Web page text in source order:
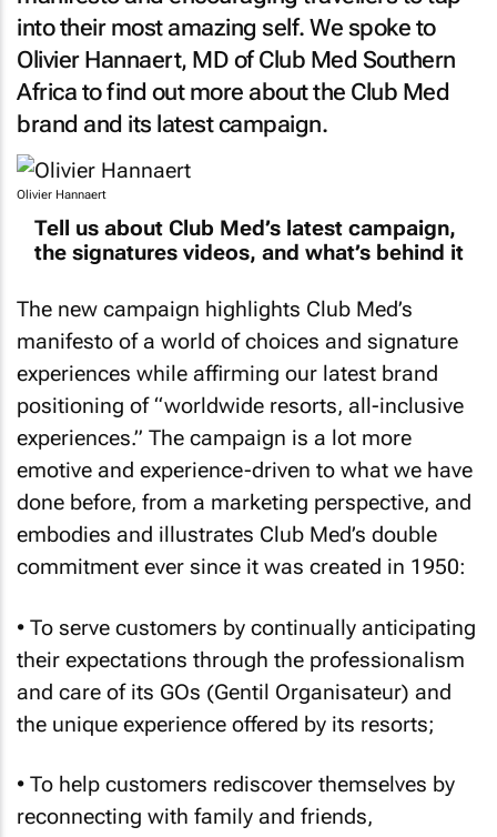
into their most amazing self. We spoke to
Olivier Hannaert, MD of Club Med Southern
Africa to find out more about the Club Med
brand and its latest campaign.
Olivier Hannaert
Tell us about Club Med’s latest campaign,
the signatures videos, and what’s behind it
The new campaign highlights Club Med’s
manifesto of a world of choices and signature
experiences while affirming our latest brand
positioning of “worldwide resorts, all-inclusive
experiences.” The campaign is a lot more
emotive and experience-driven to what we have
done before, from a marketing perspective, and
embodies and illustrates Club Med’s double
commitment ever since it was created in 1950:
• To serve customers by continually anticipating
their expectations through the professionalism
and care of its GOs (Gentil Organisateur) and
the unique experience offered by its resorts;
• To help customers rediscover themselves by
reconnecting with family and friends,